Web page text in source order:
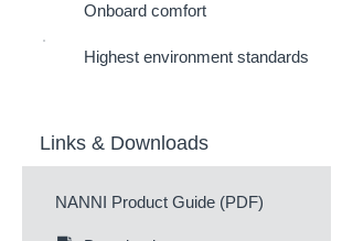
Onboard comfort
Highest environment standards
Links & Downloads
NANNI Product Guide (PDF)